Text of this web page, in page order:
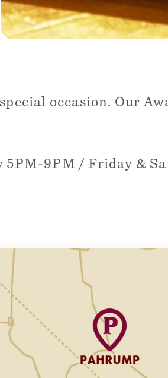
occasion. Our
5PM-9PM / Friday &